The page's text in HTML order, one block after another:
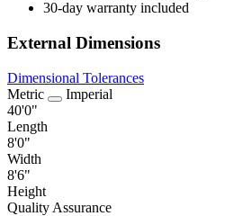
30-day warranty included
External Dimensions
Dimensional Tolerances
Metric
Imperial
40'0"
Length
8'0"
Width
8'6"
Height
Quality Assurance